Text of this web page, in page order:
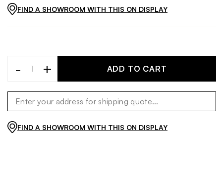
FIND A SHOWROOM WITH THIS ON DISPLAY
- + ADD TO CART
FIND A SHOWROOM WITH THIS ON DISPLAY